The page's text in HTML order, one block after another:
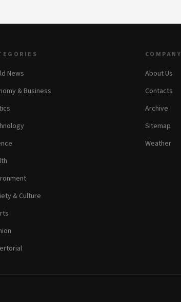
News
& Business
& Culture
COMPANY
About Us
Contacts
Archive
Sitemap
Weather